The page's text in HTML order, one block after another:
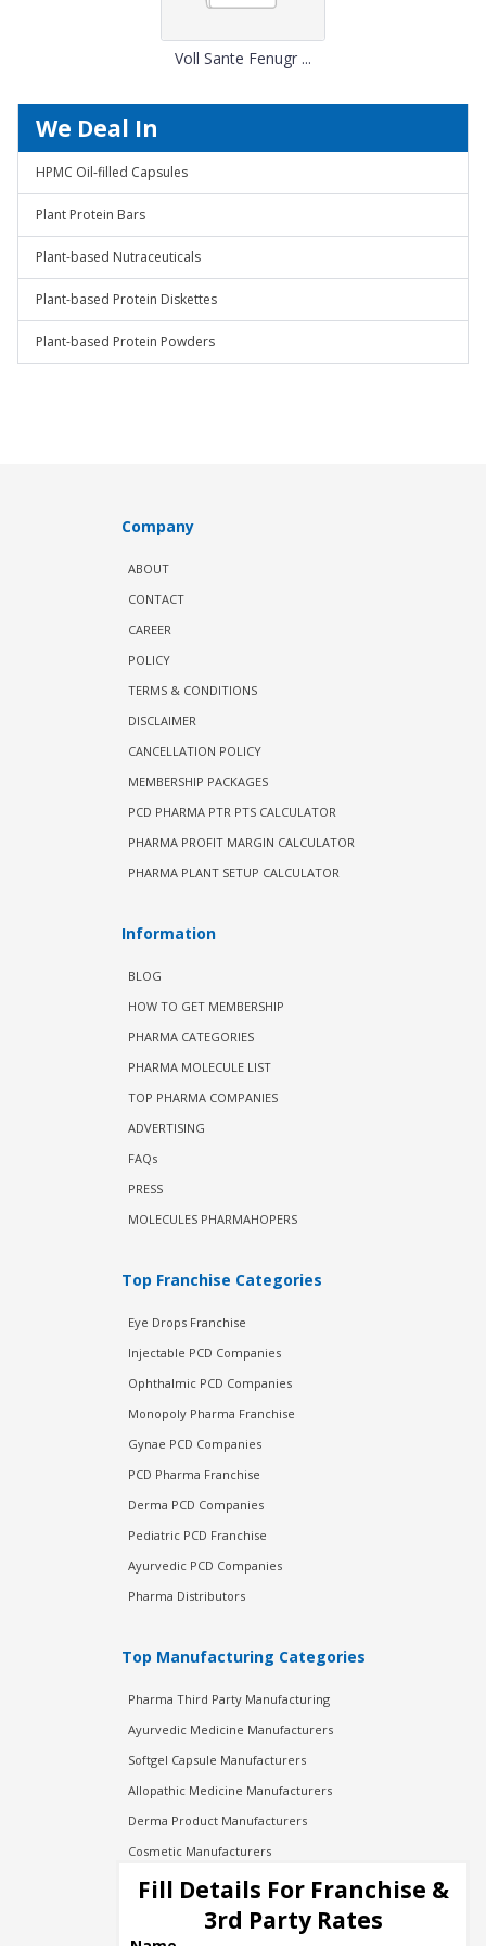
Voll Sante Fenugr ...
We Deal In
HPMC Oil-filled Capsules
Plant Protein Bars
Plant-based Nutraceuticals
Plant-based Protein Diskettes
Plant-based Protein Powders
Company
ABOUT
CONTACT
CAREER
POLICY
TERMS & CONDITIONS
DISCLAIMER
CANCELLATION POLICY
MEMBERSHIP PACKAGES
PCD PHARMA PTR PTS CALCULATOR
PHARMA PROFIT MARGIN CALCULATOR
PHARMA PLANT SETUP CALCULATOR
Information
BLOG
HOW TO GET MEMBERSHIP
PHARMA CATEGORIES
PHARMA MOLECULE LIST
TOP PHARMA COMPANIES
ADVERTISING
FAQs
PRESS
MOLECULES PHARMAHOPERS
Top Franchise Categories
Eye Drops Franchise
Injectable PCD Companies
Ophthalmic PCD Companies
Monopoly Pharma Franchise
Gynae PCD Companies
PCD Pharma Franchise
Derma PCD Companies
Pediatric PCD Franchise
Ayurvedic PCD Companies
Pharma Distributors
Top Manufacturing Categories
Pharma Third Party Manufacturing
Ayurvedic Medicine Manufacturers
Softgel Capsule Manufacturers
Allopathic Medicine Manufacturers
Derma Product Manufacturers
Cosmetic Manufacturers
Injection Manufacturers
Pharma Manufacturers
Pharma Contract Manufacturing
Fill Details For Franchise &
3rd Party Rates